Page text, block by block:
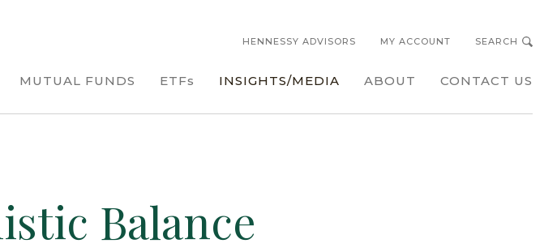
MUTUAL FUNDS
ETFs INSIGHTS/MEDIA ABOUT CONTACT US
HENNESSY ADVISORS MY ACCOUNT SEARCH
Balance